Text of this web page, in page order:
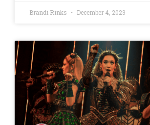
Brandi Rinks December 4, 2023